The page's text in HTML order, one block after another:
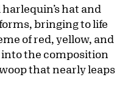
hat and
bringing to life
of red, yellow, and
the composition
that nearly leaps